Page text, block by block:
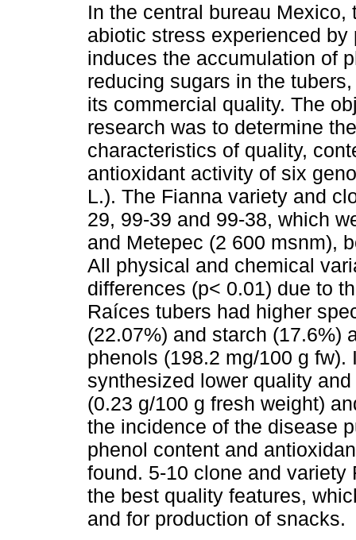
In the central bureau Mexico,
abiotic stress experienced by
induces the accumulation of
reducing sugars in the
its commercial quality. The
research was to determine
characteristics of quality,
antioxidant activity of six
L.). The Fianna variety and
29, 99-39 and 99-38, which
and Metepec (2 600 msnm),
All physical and chemical
differences (p< 0.01) due to
Raíces tubers had higher
(22.07%) and starch (17.6%)
phenols (198.2 mg/100 g
synthesized lower quality
(0.23 g/100 g fresh weight)
the incidence of the disease
phenol content and
found. 5-10 clone and
the best quality features,
and for production of snacks.